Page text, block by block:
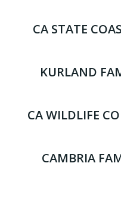
CA STATE
KURLAND
CA WILDLIFE
CAMBRIA